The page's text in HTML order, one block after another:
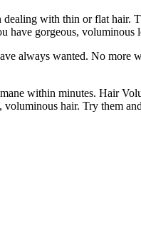
with thin or flat
have gorgeous, voluminous
always wanted. No
within minutes. Hair
hair. Try them